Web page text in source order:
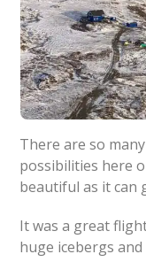
There are so
possibilities here
beautiful as it can
It was a great
huge icebergs